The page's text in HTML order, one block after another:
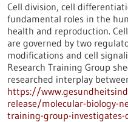
Cell division, cell
fundamental roles in the
health and reproduction.
are governed by two
modifications and cell
Research Training Group
researched interplay
https://
release/molecular-biology-
training-group-